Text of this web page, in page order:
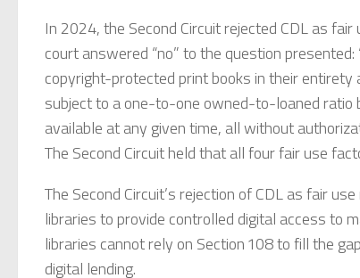
In 2024, the Second Circuit rejected CDL as fair
court answered “no” to the question
copyright-protected print books in their
subject to a one-to-one owned-to-loaned ratio
available at any given time, all without
The Second Circuit held that all four fair use
The Second Circuit’s rejection of CDL as fair
libraries to provide controlled digital access to
libraries cannot rely on Section 108 to fill the
digital lending.